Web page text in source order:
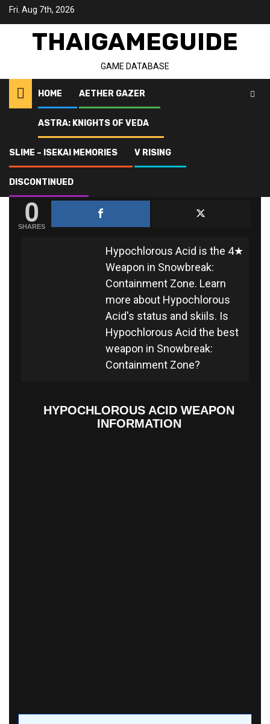
SkipFri. Aug 7th, 2026
THAIGAMEGUIDE
GAME DATABASE
HOME AETHER GAZER
ASTRA: KNIGHTS OF VEDA
SLIME – ISEKAI MEMORIES V RISING
DISCONTINUED
Snowbreak: Containment Zone
0
SHARES
Hypochlorous Acid is the 4★
Weapon in Snowbreak:
Containment Zone. Learn
more about Hypochlorous
Acid's status and skiils. Is
Hypochlorous Acid the best
weapon in Snowbreak:
Containment Zone?
HYPOCHLOROUS ACID WEAPON
INFORMATION